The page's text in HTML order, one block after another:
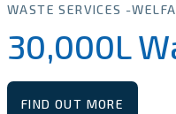
WASTE SERVICES
30,000L
FIND OUT MORE